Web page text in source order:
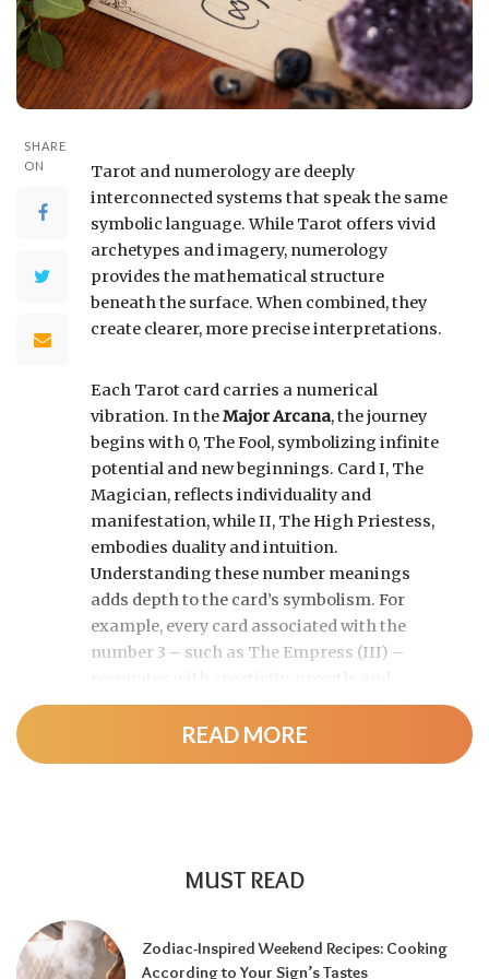
SHARE
ON
Tarot and numerology are deeply
interconnected systems that speak the same
symbolic language. While Tarot offers vivid
archetypes and imagery, numerology
provides the mathematical structure
beneath the surface. When combined, they
create clearer, more precise interpretations.
Each Tarot card carries a numerical
vibration. In theMajor Arcana, the journey
begins with 0, The Fool, symbolizing infinite
potential and new beginnings. Card I, The
Magician, reflects individuality and
manifestation, while II, The High Priestess,
embodies duality and intuition.
Understanding these number meanings
adds depth to the card’s symbolism. For
example, every card associated with the
number 3 – such as The Empress (III) –
expansion.
The numbered cards of theMinor Arcana
change, and Tens (10) signal completion or
readers to identify underlying themes across
different suits.
READ MORE
MUST READ
Zodiac-Inspired Weekend Recipes: Cooking
According to Your Sign’s Tastes